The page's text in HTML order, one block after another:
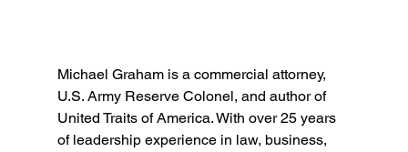
Michael Graham is a commercial attorney,
U.S. Army Reserve Colonel, and author of
United Traits of America. With over 25 years
of leadership experience in law, business,